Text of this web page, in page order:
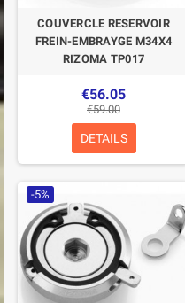
COUVERCLE RESERVOIR
FREIN-EMBRAYGE M34X4
RIZOMA TP017
€56.05
€59.00
DETAILS
-5%